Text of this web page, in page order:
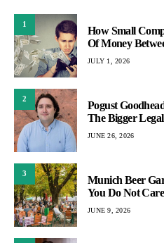
1
How Small
Of Money
JULY 1, 2026
2
Pogust
The Bigger
JUNE 26, 2026
3
Munich Beer
You Do Not
JUNE 9, 2026